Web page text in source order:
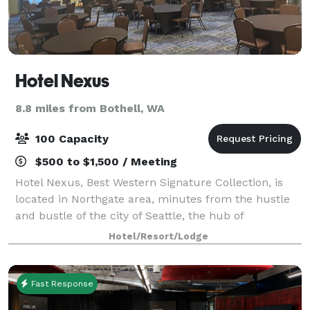
Hotel Nexus
8.8 miles from Bothell, WA
100 Capacity
$500 to $1,500 / Meeting
Hotel Nexus, Best Western Signature Collection, is
located in Northgate area, minutes from the hustle
and bustle of the city of Seattle, the hub of
entertainment and sightseeing. Allow us the
opportunity to host your guests at an afforda
Hotel/Resort/Lodge
Fast Response